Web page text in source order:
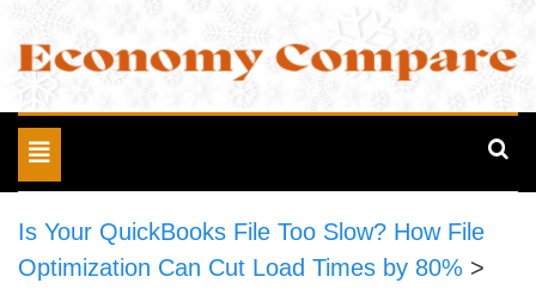
Economy Compare
Toggle
navigation
Is Your QuickBooks File Too Slow? How File
Optimization Can Cut Load Times by 80% >